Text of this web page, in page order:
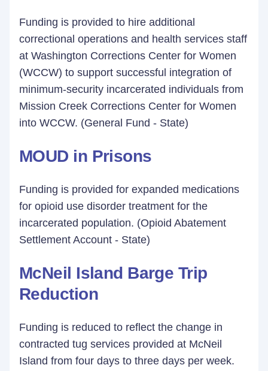
Funding is provided to hire additional
correctional operations and health services staff
at Washington Corrections Center for Women
(WCCW) to support successful integration of
minimum-security incarcerated individuals from
Mission Creek Corrections Center for Women
into WCCW. (General Fund - State)
MOUD in Prisons
Funding is provided for expanded medications
for opioid use disorder treatment for the
incarcerated population. (Opioid Abatement
Settlement Account - State)
McNeil Island Barge Trip
Reduction
Funding is reduced to reflect the change in
contracted tug services provided at McNeil
Island from four days to three days per week.